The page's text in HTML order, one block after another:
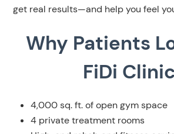
get real results—and help you feel
Why Patients
FiDi
4,000 sq. ft. of open gym space
4 private treatment rooms